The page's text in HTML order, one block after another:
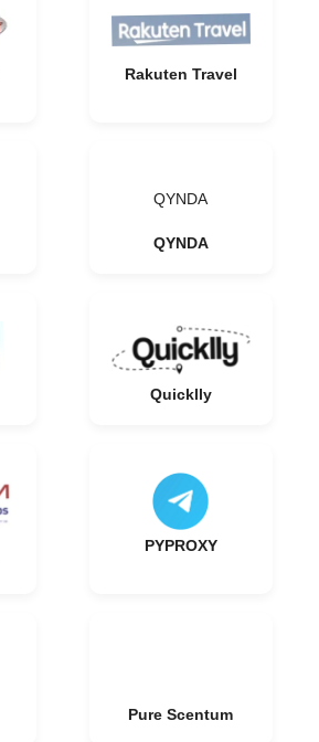
Rakuten Travel
QYNDA
QYNDA
Quicklly
PYPROXY
Pure Scentum